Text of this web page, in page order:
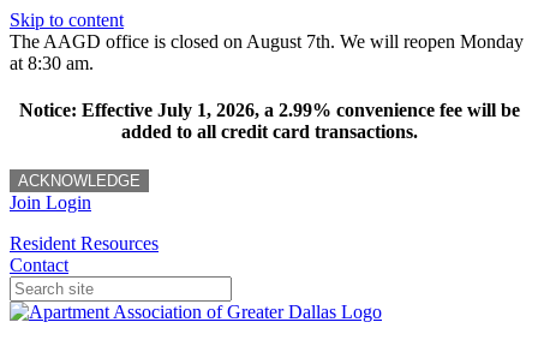
Skip to content
The AAGD office is closed on August 7th. We will reopen Monday
at 8:30 am.
Notice: Effective July 1, 2026, a 2.99% convenience fee will be
added to all credit card transactions.
ACKNOWLEDGE
Join Login
Resident Resources
Contact